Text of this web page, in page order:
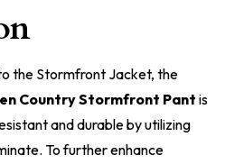
the Stormfront Jacket, the
Country Stormfront Pant is
and durable by utilizing
To further enhance